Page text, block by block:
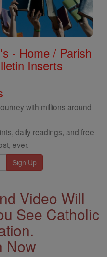
- Home / Parish
Inserts
with millions around
daily readings, and free
ever.
Video Will
See Catholic
Now